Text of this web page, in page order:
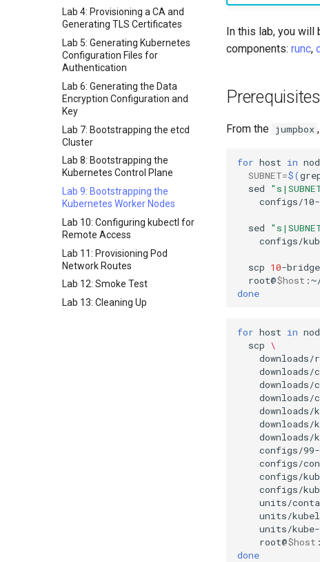
Lab 4: Provisioning a CA and
Generating TLS Certificates
Lab 5: Generating Kubernetes
Configuration Files for
Authentication
Lab 6: Generating the Data
Encryption Configuration and
Key
Lab 7: Bootstrapping the etcd
Cluster
Lab 8: Bootstrapping the
Kubernetes Control Plane
Lab 9: Bootstrapping the
Kubernetes Worker Nodes
Lab 10: Configuring kubectl for
Remote Access
Lab 11: Provisioning Pod
Network Routes
Lab 12: Smoke Test
Lab 13: Cleaning Up
In this lab, you will
components: runc,
Prerequisites
From the jumpbox
for host in
SUBNET=$(
sed
configs/
sed
configs/
scp 10-
root@$host
done
for host in
scp \
downloads/
downloads/
downloads/
downloads/
configs/
configs/
configs/
configs/
units/
units/
units/
root@$host
done